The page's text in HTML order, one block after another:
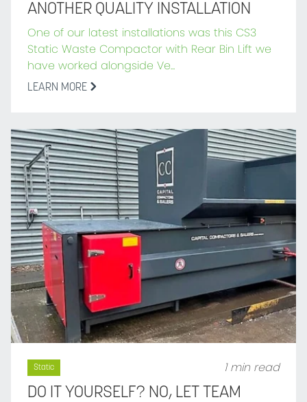
ANOTHER QUALITY INSTALLATION
One of our latest installations was this CS3
Static Waste Compactor with Rear Bin Lift we
have worked alongside Ve...
LEARN MORE
Static 1 min read
DO IT YOURSELF? NO, LET TEAM